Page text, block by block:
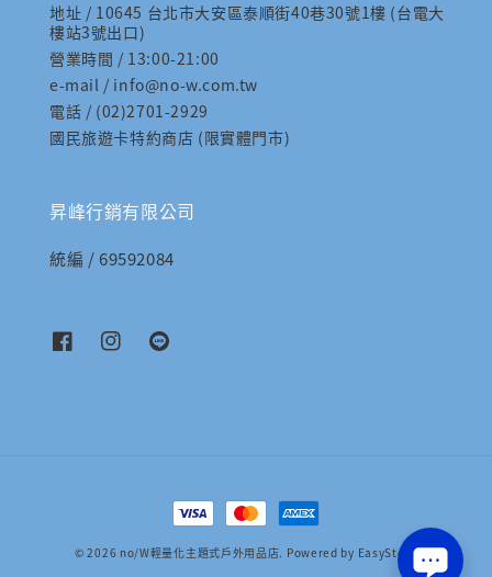
地址 / 10645 台北市大安區泰順街40巷30號1樓 (台電大
樓站3號出口)
營業時間 / 13:00-21:00
e-mail / info@no-w.com.tw
電話 / (02)2701-2929
國民旅遊卡特約商店 (限實體門市)
昇峰行銷有限公司
統編 / 69592084
© 2026 no/W輕量化主題式戶外用品店. Powered by EasyStore